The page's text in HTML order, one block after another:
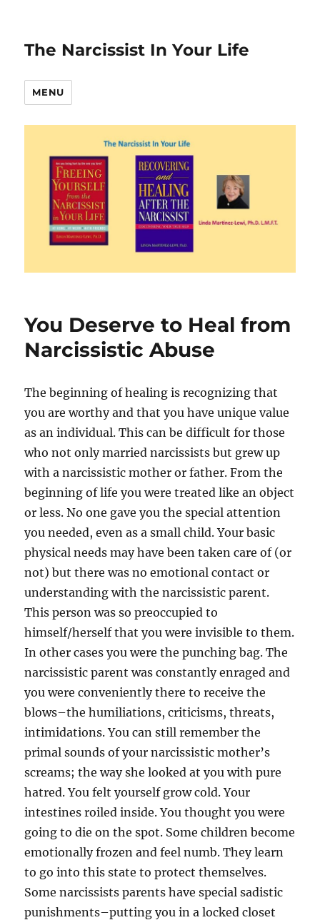
The Narcissist In Your Life
MENU
You Deserve to Heal from
Narcissistic Abuse
The beginning of healing is recognizing that
you are worthy and that you have unique value
as an individual. This can be difficult for those
who not only married narcissists but grew up
with a narcissistic mother or father. From the
beginning of life you were treated like an object
or less. No one gave you the special attention
you needed, even as a small child. Your basic
physical needs may have been taken care of (or
not) but there was no emotional contact or
understanding with the narcissistic parent.
This person was so preoccupied to
himself/herself that you were invisible to them.
In other cases you were the punching bag. The
narcissistic parent was constantly enraged and
you were conveniently there to receive the
blows–the humiliations, criticisms, threats,
intimidations. You can still remember the
primal sounds of your narcissistic mother’s
screams; the way she looked at you with pure
hatred. You felt yourself grow cold. Your
intestines roiled inside. You thought you were
going to die on the spot. Some children become
emotionally frozen and feel numb. They learn
to go into this state to protect themselves.
Some narcissists parents have special sadistic
punishments–putting you in a locked closet